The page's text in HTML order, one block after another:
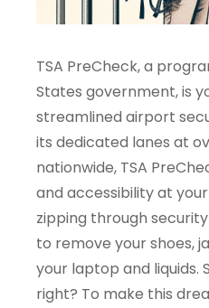
TSA PreCheck, a
States government, is
streamlined airport
its dedicated lanes at
nationwide, TSA
and accessibility at
zipping through
to remove your shoes,
your laptop and liquids.
right? To make this